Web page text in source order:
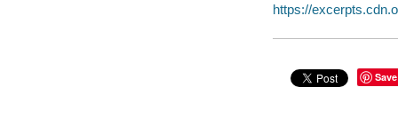
https://
Save